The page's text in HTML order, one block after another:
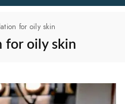
for oily skin
for oily skin